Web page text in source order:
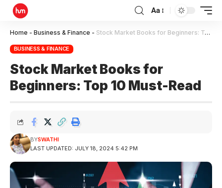
Aa
Home - Business & Finance - Stock Market Books for Beginners: Top 10 Must-Read
BUSINESS & FINANCE
Stock Market Books for
Beginners: Top 10 Must-Read
LAST UPDATED: JULY 18, 2024 5:42 PM
BYSWATHI